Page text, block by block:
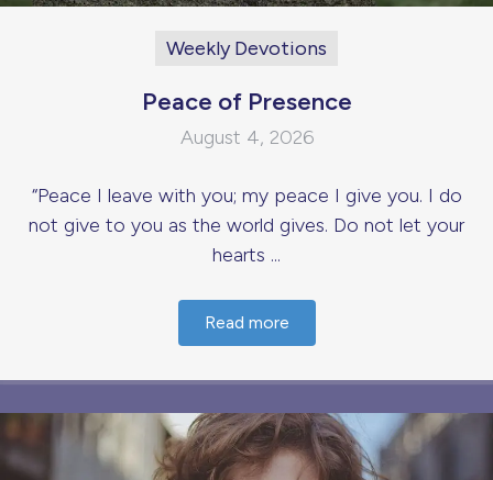
Weekly Devotions
Peace of Presence
August 4, 2026
“Peace I leave with you; my peace I give you. I do
not give to you as the world gives. Do not let your
hearts ...
Read more